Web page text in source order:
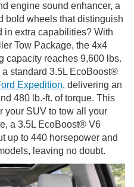
engine sound enhancer, a
bold wheels that distinguish
in extra capabilities? With
Tow Package, the 4x4
capacity reaches 9,600 lbs.
standard 3.5L EcoBoost®
Expedition, delivering an
480 lb.-ft. of torque. This
your SUV to tow all your
a 3.5L EcoBoost® V6
up to 440 horsepower and
leaving no doubt.